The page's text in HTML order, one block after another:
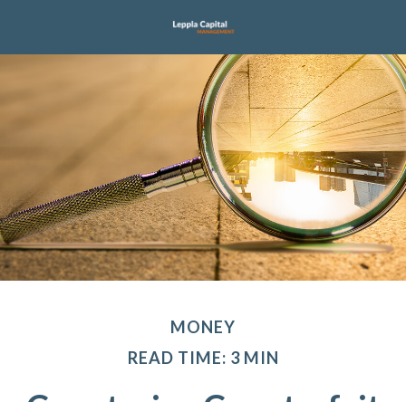
MONEY
READ TIME: 3 MIN